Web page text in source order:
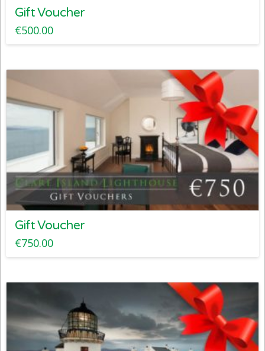
Gift Voucher
€500.00
Gift Voucher
€750.00